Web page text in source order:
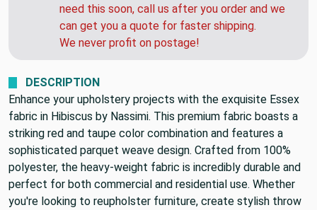
need this soon, call us after you order and we
can get you a quote for faster shipping.
We never profit on postage!
DESCRIPTION
Enhance your upholstery projects with the exquisite Essex
fabric in Hibiscus by Nassimi. This premium fabric boasts a
striking red and taupe color combination and features a
sophisticated parquet weave design. Crafted from 100%
polyester, the heavy-weight fabric is incredibly durable and
perfect for both commercial and residential use. Whether
you're looking to reupholster furniture, create stylish throw